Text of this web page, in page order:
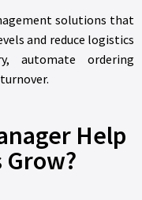
solutions that
and reduce logistics
automate ordering
Help
Grow?